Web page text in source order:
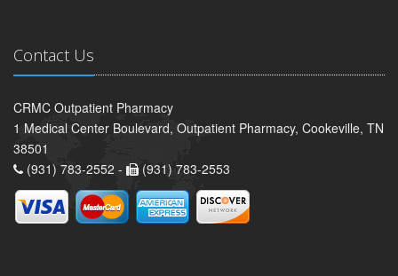
Contact Us
CRMC Outpatient Pharmacy
1 Medical Center Boulevard, Outpatient Pharmacy, Cookeville, TN
38501
(931) 783-2552 -
(931) 783-2553